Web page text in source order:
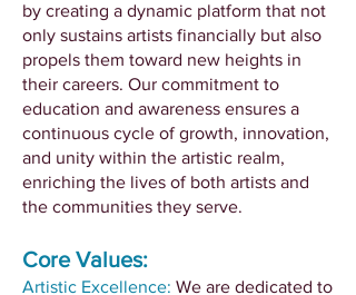
by creating a dynamic platform that not
only sustains artists financially but also
propels them toward new heights in
their careers. Our commitment to
education and awareness ensures a
continuous cycle of growth, innovation,
and unity within the artistic realm,
enriching the lives of both artists and
the communities they serve.
Core Values:
Artistic Excellence: We are dedicated to